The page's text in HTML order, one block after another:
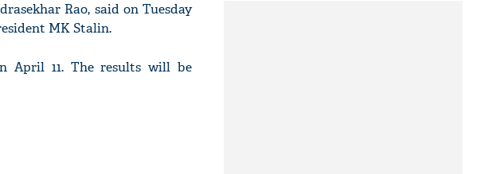
Rao, said on Tuesday
MK Stalin.
April 11. The results will be